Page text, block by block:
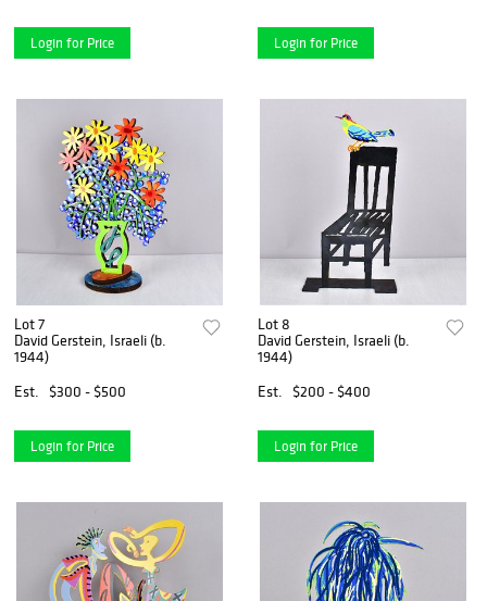
Login for Price Login for Price
Lot 7
David Gerstein, Israeli (b.
1944)
Est.
$300 - $500
Login for Price
Lot 8
David Gerstein, Israeli (b.
1944)
Est.
$200 - $400
Login for Price